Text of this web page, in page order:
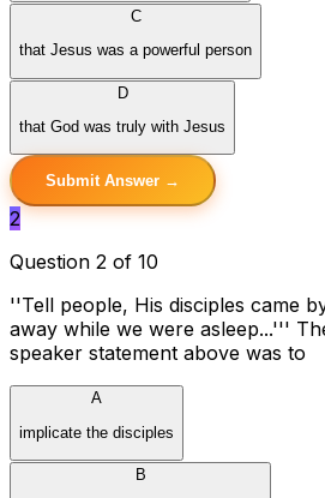
C
that Jesus was a powerful person
D
that God was truly with Jesus
Submit Answer →
2
Question 2 of 10
''Tell people, His disciples came
away while we were asleep...'''
speaker statement above was to
A
implicate the disciples
B